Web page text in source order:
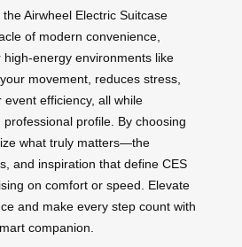
Airwheel Electric Suitcase
of modern convenience,
energy environments like
movement, reduces stress,
efficiency, all while
profile. By choosing
what truly matters—the
and inspiration that define CES
on comfort or speed. Elevate
and make every step count with
companion.